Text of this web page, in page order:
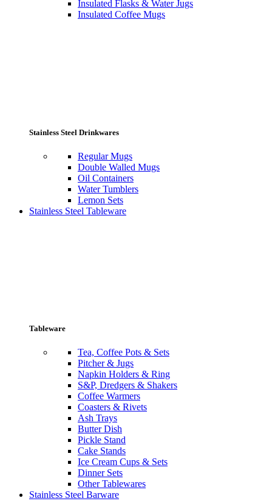
Insulated Flasks & Water Jugs
Insulated Coffee Mugs
Stainless Steel Drinkwares
Regular Mugs
Double Walled Mugs
Oil Containers
Water Tumblers
Lemon Sets
Stainless Steel Tableware
Tableware
Tea, Coffee Pots & Sets
Pitcher & Jugs
Napkin Holders & Ring
S&P, Dredgers & Shakers
Coffee Warmers
Coasters & Rivets
Ash Trays
Butter Dish
Pickle Stand
Cake Stands
Ice Cream Cups & Sets
Dinner Sets
Other Tablewares
Stainless Steel Barware